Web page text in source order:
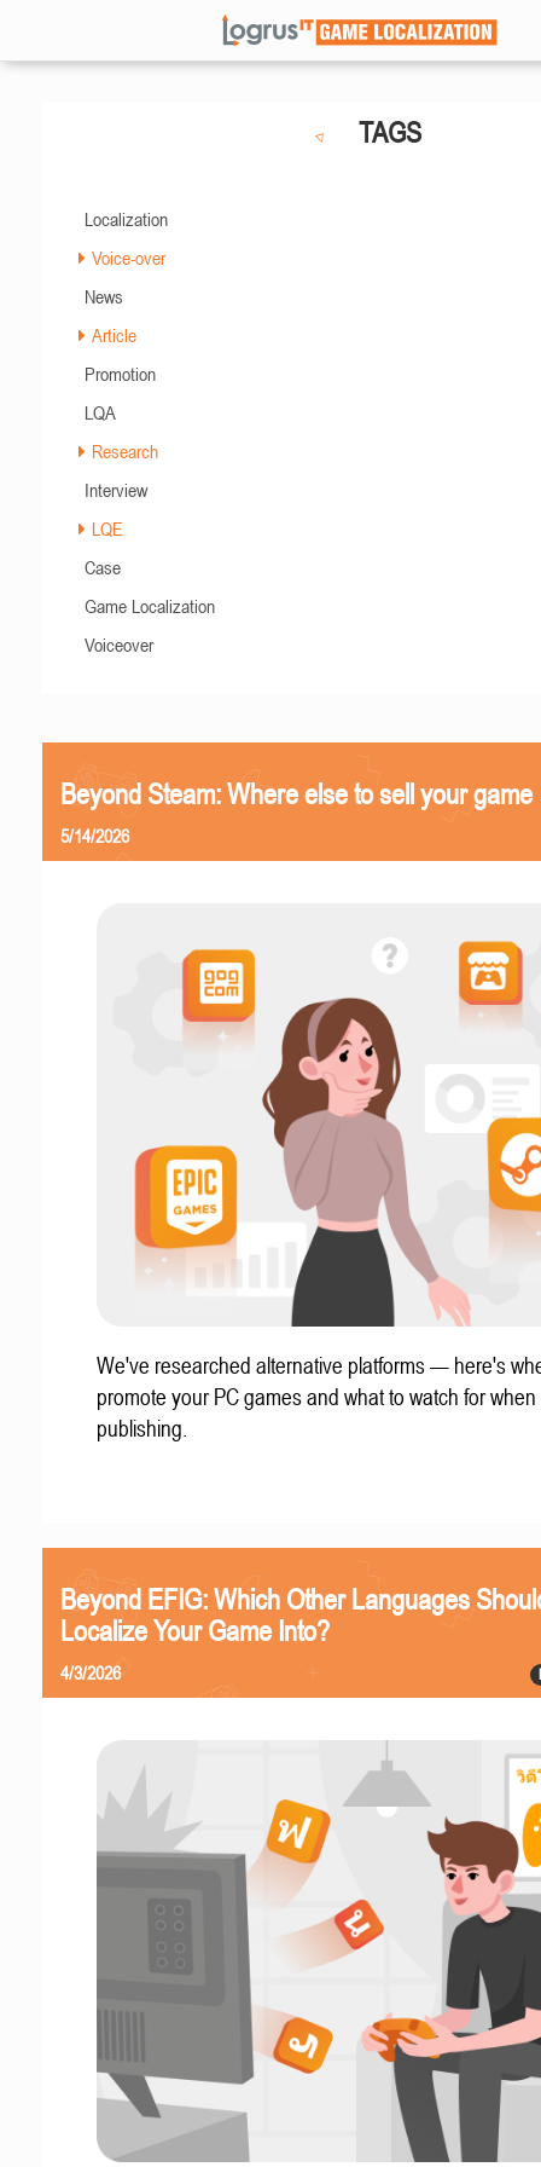
TAGS
Localization
Voice-over
News
Article
Promotion
LQA
Research
Interview
LQE
Case
Game Localization
Voiceover
Beyond Steam: Where else to sell your game
5/14/2026
We've researched alternative platforms — here's
promote your PC games and what to watch for when
publishing.
Beyond EFIG: Which Other Languages
Localize Your Game Into?
4/3/2026